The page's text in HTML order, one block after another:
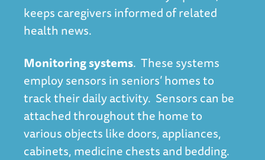
keeps caregivers informed of related
health news.
Monitoring systems. These systems
employ sensors in seniors’ homes to
track their daily activity. Sensors can be
attached throughout the home to
various objects like doors, appliances,
cabinets, medicine chests and bedding.